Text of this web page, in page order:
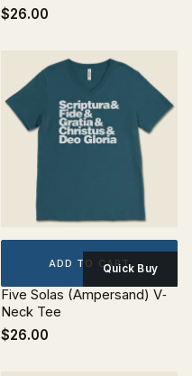
$26.00
ADD TO CARTQuick Buy
Five Solas (Ampersand) V‐
Neck Tee
$26.00